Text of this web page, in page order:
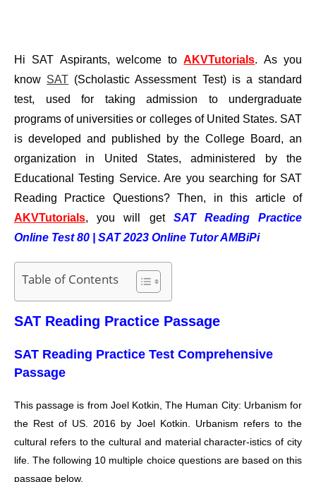
Hi SAT Aspirants, welcome toAKVTutorials. As you
know SAT (Scholastic Assessment Test) is a standard
test, used for taking admission to undergraduate
programs of universities or colleges of United States. SAT
is developed and published by the College Board, an
organization in United States, administered by the
Educational Testing Service. Are you searching for SAT
Reading Practice Questions? Then, in this article of
AKVTutorials, you will get SAT Reading Practice
Online Test 80 | SAT 2023 Online Tutor AMBiPi
Table of Contents
SAT Reading Practice Passage
SAT Reading Practice Test Comprehensive
Passage
This passage is from Joel Kotkin, The Human City: Urbanism for
the Rest of US. 2016 by Joel Kotkin. Urbanism refers to the
cultural refers to the cultural and material character-istics of city
life. The following 10 multiple choice questions are based on this
passage below.